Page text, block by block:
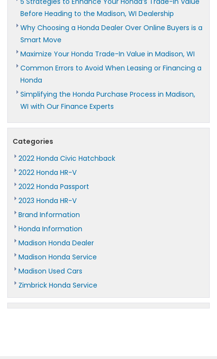
Before Heading to the Madison, WI Dealership
Why Choosing a Honda Dealer Over Online Buyers is a
Smart Move
Maximize Your Honda Trade-In Value in Madison, WI
Common Errors to Avoid When Leasing or Financing a
Honda
Simplifying the Honda Purchase Process in Madison,
WI with Our Finance Experts
Categories
2022 Honda Civic Hatchback
2022 Honda HR-V
2022 Honda Passport
2023 Honda HR-V
Brand Information
Honda Information
Madison Honda Dealer
Madison Honda Service
Madison Used Cars
Zimbrick Honda Service